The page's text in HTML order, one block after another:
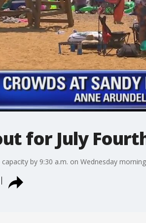
for July
by 9:30 a.m. on Wednesday